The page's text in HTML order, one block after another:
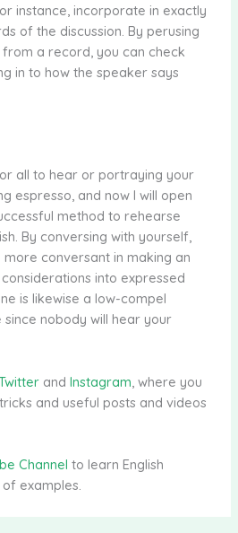
instance, incorporate in exactly
of the discussion. By perusing
a record, you can check
in to how the speaker says
all to hear or portraying your
espresso, and now I will open
method to rehearse
By conversing with yourself,
conversant in making an
into expressed
is likewise a low-compel
nobody will hear your
and Instagram , where you
and useful posts and videos
Channel to learn English
examples.